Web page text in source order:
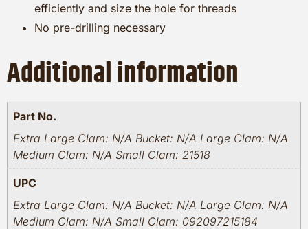
efficiently and size the hole for threads
No pre-drilling necessary
Additional information
Part No.
Extra Large Clam: N/A Bucket: N/A Large Clam: N/A
Medium Clam: N/A Small Clam: 21518
UPC
Extra Large Clam: N/A Bucket: N/A Large Clam: N/A
Medium Clam: N/A Small Clam: 092097215184